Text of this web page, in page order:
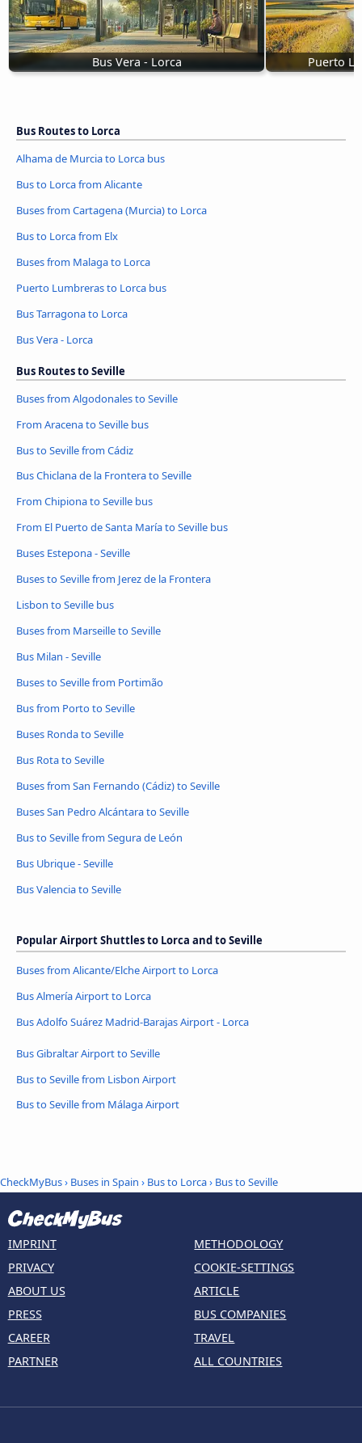
Bus Vera - Lorca Puerto
Bus Routes to Lorca
Alhama de Murcia to Lorca bus
Bus to Lorca from Alicante
Buses from Cartagena (Murcia) to Lorca
Bus to Lorca from Elx
Buses from Malaga to Lorca
Puerto Lumbreras to Lorca bus
Bus Tarragona to Lorca
Bus Vera - Lorca
Bus Routes to Seville
Buses from Algodonales to Seville
From Aracena to Seville bus
Bus to Seville from Cádiz
Bus Chiclana de la Frontera to Seville
From Chipiona to Seville bus
From El Puerto de Santa María to Seville bus
Buses Estepona - Seville
Buses to Seville from Jerez de la Frontera
Lisbon to Seville bus
Buses from Marseille to Seville
Bus Milan - Seville
Buses to Seville from Portimão
Bus from Porto to Seville
Buses Ronda to Seville
Bus Rota to Seville
Buses from San Fernando (Cádiz) to Seville
Buses San Pedro Alcántara to Seville
Bus to Seville from Segura de León
Bus Ubrique - Seville
Bus Valencia to Seville
Popular Airport Shuttles to Lorca and to Seville
Buses from Alicante/Elche Airport to Lorca
Bus Almería Airport to Lorca
Bus Adolfo Suárez Madrid-Barajas Airport - Lorca
Bus Gibraltar Airport to Seville
Bus to Seville from Lisbon Airport
Bus to Seville from Málaga Airport
CheckMyBus› Buses in Spain › Bus to Lorca› Bus to Seville
IMPRINT
PRIVACY
ABOUT US
PRESS
CAREER
PARTNER
METHODOLOGY
COOKIE-SETTINGS
ARTICLE
BUS COMPANIES
TRAVEL
ALL COUNTRIES